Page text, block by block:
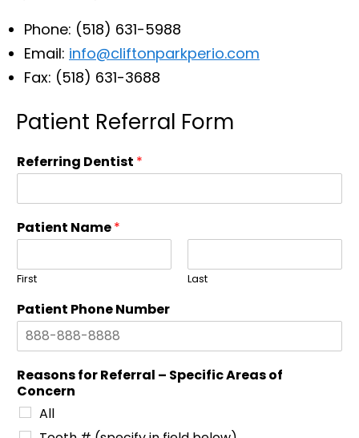
Phone: (518) 631-5988
Email: info@cliftonparkperio.com
Fax: (518) 631-3688
Patient Referral Form
Referring Dentist *
Patient Name*
First Last
Patient Phone Number
Reasons for Referral – Specific Areas of
Concern
All